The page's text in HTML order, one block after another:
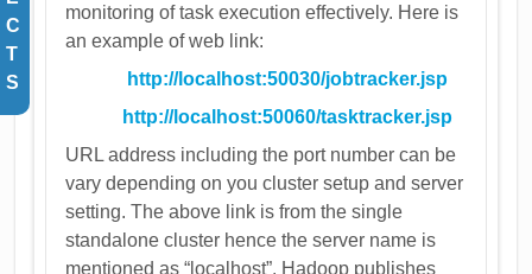
C
T
S
monitoring of task execution effectively. Here is
an example of web link:
http://localhost:50030/jobtracker.jsp
http://localhost:50060/tasktracker.jsp
URL address including the port number can be
vary depending on you cluster setup and server
setting. The above link is from the single
standalone cluster hence the server name is
mentioned as “localhost”. Hadoop publishes